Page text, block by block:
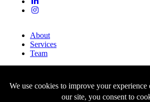
About
Services
Team
Blog